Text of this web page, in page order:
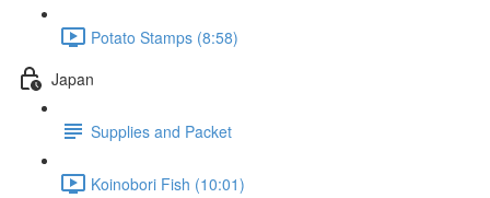
Potato Stamps (8:58)
Japan
Supplies and Packet
Koinobori Fish (10:01)